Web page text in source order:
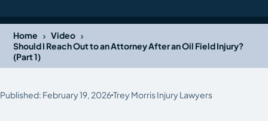
Home › Video ›
Should I Reach Out to an Attorney After an Oil Field Injury?
(Part 1)
Published: February 19, 2026Trey Morris Injury Lawyers